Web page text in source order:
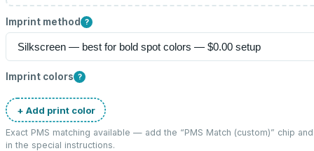
Imprint method ?
Imprint colors ?
+ Add print color
Exact PMS matching available — add the “PMS Match (custom)” chip
in the special instructions.